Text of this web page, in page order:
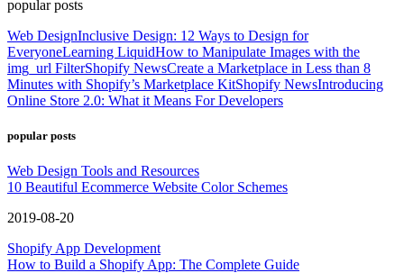
popular posts
Web DesignInclusive Design: 12 Ways to Design for
EveryoneLearning LiquidHow to Manipulate Images with the
img_url FilterShopify NewsCreate a Marketplace in Less than 8
Minutes with Shopify’s Marketplace KitShopify NewsIntroducing
Online Store 2.0: What it Means For Developers
popular posts
Web Design Tools and Resources
10 Beautiful Ecommerce Website Color Schemes
2019-08-20
Shopify App Development
How to Build a Shopify App: The Complete Guide